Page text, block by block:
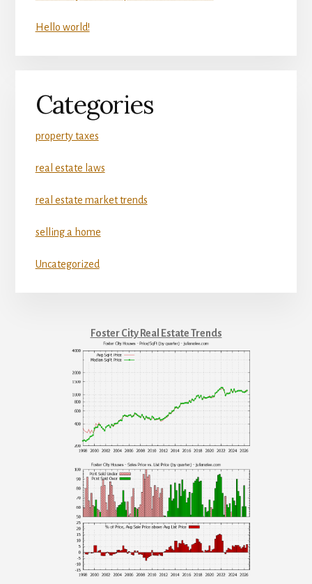
Hello world!
Categories
property taxes
real estate laws
real estate market trends
selling a home
Uncategorized
Foster City Real Estate Trends